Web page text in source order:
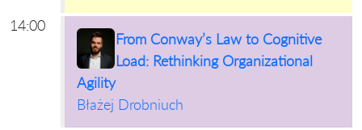
14:00
From Conway’s Law to Cognitive
Load: Rethinking Organizational
Agility
Błażej Drobniuch